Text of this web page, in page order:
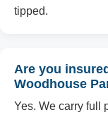
tipped.
Are you
Woodhouse
Yes. We carry full